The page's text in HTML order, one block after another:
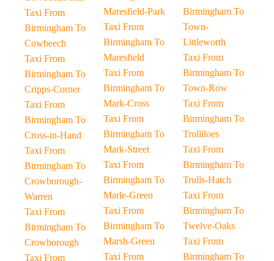
Taxi From
Birmingham To
Cowbeech
Taxi From
Birmingham To
Cripps-Corner
Taxi From
Birmingham To
Cross-in-Hand
Taxi From
Birmingham To
Crowborough-
Warren
Taxi From
Birmingham To
Crowborough
Taxi From
Maresfield-Park
Taxi From
Birmingham To
Maresfield
Taxi From
Birmingham To
Mark-Cross
Taxi From
Birmingham To
Mark-Street
Taxi From
Birmingham To
Marle-Green
Taxi From
Birmingham To
Marsh-Green
Taxi From
Birmingham To
Town-
Littleworth
Taxi From
Birmingham To
Town-Row
Taxi From
Birmingham To
Trolliloes
Taxi From
Birmingham To
Trulls-Hatch
Taxi From
Birmingham To
Twelve-Oaks
Taxi From
Birmingham To